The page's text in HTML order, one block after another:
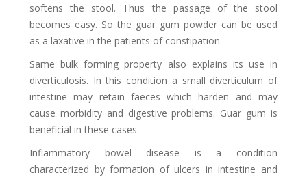
softens the stool. Thus the passage of the stool
becomes easy. So the guar gum powder can be used
as a laxative in the patients of constipation.
Same bulk forming property also explains its use in
diverticulosis. In this condition a small diverticulum of
intestine may retain faeces which harden and may
cause morbidity and digestive problems. Guar gum is
beneficial in these cases.
Inflammatory bowel disease is a condition
characterized by formation of ulcers in intestine and